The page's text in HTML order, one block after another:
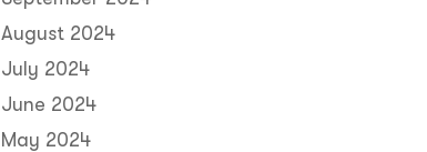
August 2024
July 2024
June 2024
May 2024